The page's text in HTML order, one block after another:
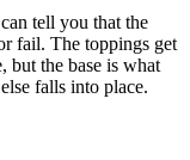
tell you that the
fail. The toppings get
but the base is what
falls into place.